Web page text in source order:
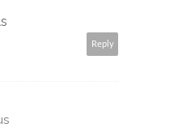
Reply